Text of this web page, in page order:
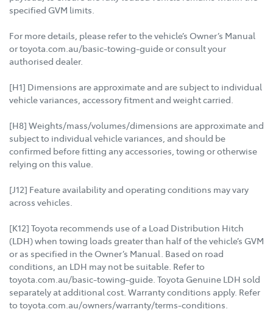
specified GVM limits.
For more details, please refer to the vehicle’s Owner’s Manual
or toyota.com.au/basic-towing-guide or consult your
authorised dealer.
[H1] Dimensions are approximate and are subject to individual
vehicle variances, accessory fitment and weight carried.
[H8] Weights/mass/volumes/dimensions are approximate and
subject to individual vehicle variances, and should be
confirmed before fitting any accessories, towing or otherwise
relying on this value.
[J12] Feature availability and operating conditions may vary
across vehicles.
[K12] Toyota recommends use of a Load Distribution Hitch
(LDH) when towing loads greater than half of the vehicle’s GVM
or as specified in the Owner’s Manual. Based on road
conditions, an LDH may not be suitable. Refer to
toyota.com.au/basic-towing-guide. Toyota Genuine LDH sold
separately at additional cost. Warranty conditions apply. Refer
to toyota.com.au/owners/warranty/terms-conditions.